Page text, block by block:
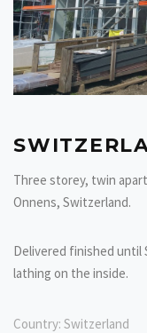
Three storey, twin
Onnens, Switzerland.
Delivered finished until
lathing on the inside.
Country: Switzerland